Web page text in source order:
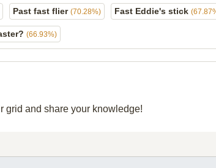
Past fast flier (70.28%) Fast Eddie's stick
(66.93%)
grid and share your knowledge!